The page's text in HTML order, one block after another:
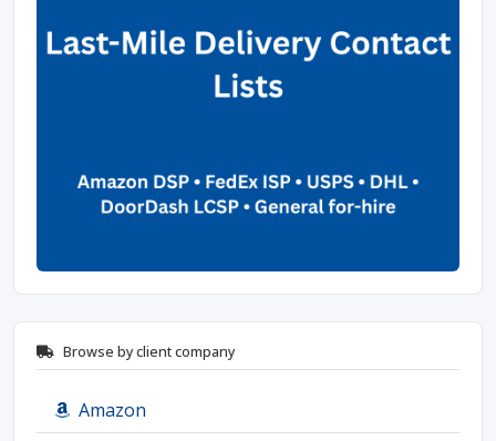
Browse by client company
Amazon